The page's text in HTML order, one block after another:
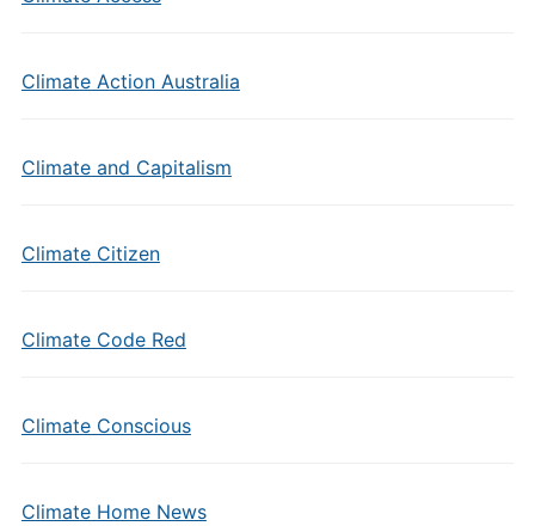
Climate Action Australia
Climate and Capitalism
Climate Citizen
Climate Code Red
Climate Conscious
Climate Home News